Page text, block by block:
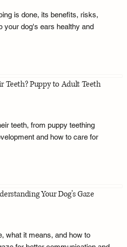
is done, its benefits, risks,
your dog's ears healthy and
Teeth? Puppy to Adult Teeth
teeth, from puppy teething
and how to care for
Your Dog's Gaze
what it means, and how to